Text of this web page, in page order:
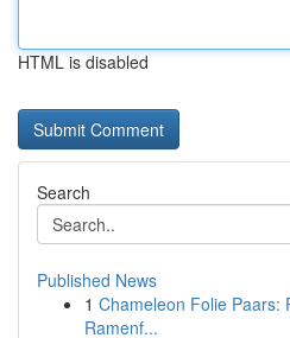
HTML is disabled
Search
Published News
1 Chameleon Folie Paars:
Ramenf...